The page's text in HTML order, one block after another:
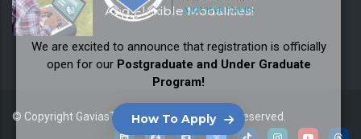
We are excited to announce that registration is officially
open for our Postgraduate and Under Graduate
Program!
How To Apply
And Flexible Modalities!
© Copyright GaviasThemes2026. All Rights Reserved.